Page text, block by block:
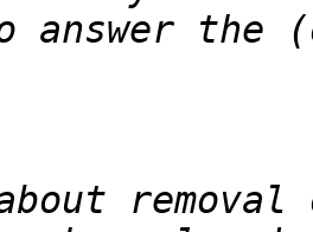
answer the